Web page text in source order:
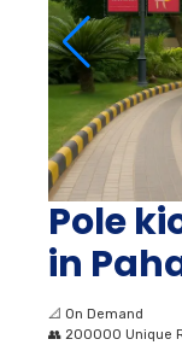
Pole
in
📐 On Demand
👥 200000 Unique